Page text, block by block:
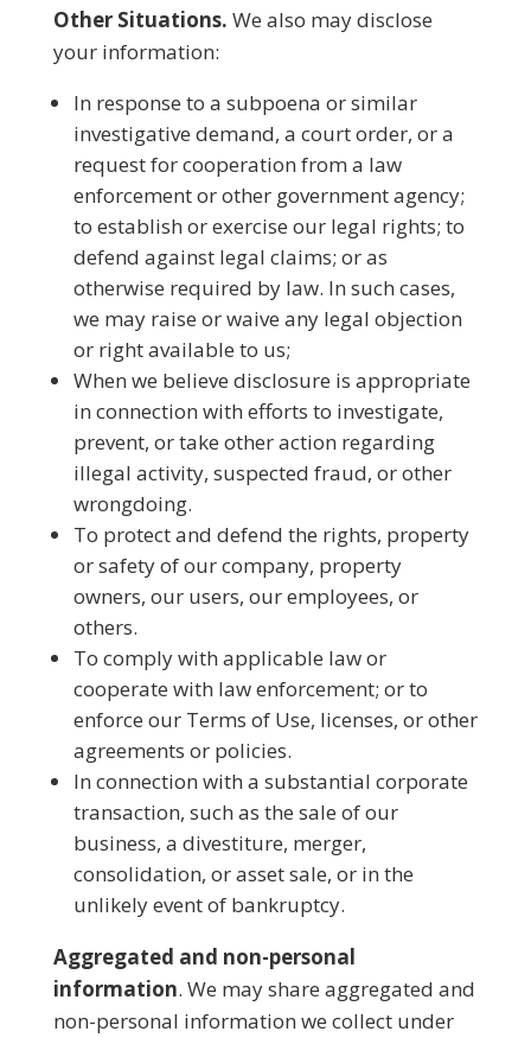
Other Situations. We also may disclose
your information:
In response to a subpoena or similar
investigative demand, a court order, or a
request for cooperation from a law
enforcement or other government agency;
to establish or exercise our legal rights; to
defend against legal claims; or as
otherwise required by law. In such cases,
we may raise or waive any legal objection
or right available to us;
When we believe disclosure is appropriate
in connection with efforts to investigate,
prevent, or take other action regarding
illegal activity, suspected fraud, or other
wrongdoing.
To protect and defend the rights, property
or safety of our company, property
owners, our users, our employees, or
others.
To comply with applicable law or
cooperate with law enforcement; or to
enforce our Terms of Use, licenses, or other
agreements or policies.
In connection with a substantial corporate
transaction, such as the sale of our
business, a divestiture, merger,
consolidation, or asset sale, or in the
unlikely event of bankruptcy.
Aggregated and non-personal
information. We may share aggregated and
non-personal information we collect under